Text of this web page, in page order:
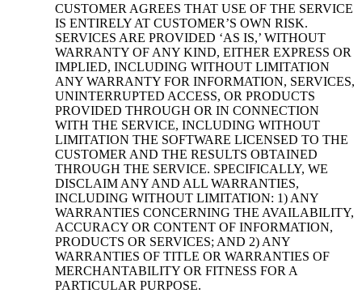
CUSTOMER AGREES THAT USE OF THE SERVICE
IS ENTIRELY AT CUSTOMER’S OWN RISK.
SERVICES ARE PROVIDED ‘AS IS,’ WITHOUT
WARRANTY OF ANY KIND, EITHER EXPRESS OR
IMPLIED, INCLUDING WITHOUT LIMITATION
ANY WARRANTY FOR INFORMATION, SERVICES,
UNINTERRUPTED ACCESS, OR PRODUCTS
PROVIDED THROUGH OR IN CONNECTION
WITH THE SERVICE, INCLUDING WITHOUT
LIMITATION THE SOFTWARE LICENSED TO THE
CUSTOMER AND THE RESULTS OBTAINED
THROUGH THE SERVICE. SPECIFICALLY, WE
DISCLAIM ANY AND ALL WARRANTIES,
INCLUDING WITHOUT LIMITATION: 1) ANY
WARRANTIES CONCERNING THE AVAILABILITY,
ACCURACY OR CONTENT OF INFORMATION,
PRODUCTS OR SERVICES; AND 2) ANY
WARRANTIES OF TITLE OR WARRANTIES OF
MERCHANTABILITY OR FITNESS FOR A
PARTICULAR PURPOSE.